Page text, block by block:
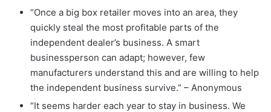
“Once a big box retailer moves into an area, they
quickly steal the most profitable parts of the
independent dealer’s business. A smart
businessperson can adapt; however, few
manufacturers understand this and are willing to help
the independent business survive.” – Anonymous
“It seems harder each year to stay in business. We